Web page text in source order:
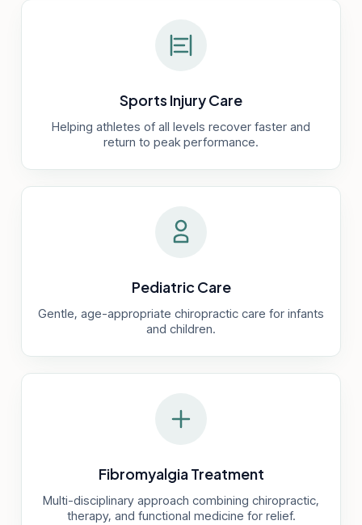
Sports Injury Care
Helping athletes of all levels recover faster and
return to peak performance.
Pediatric Care
Gentle, age-appropriate chiropractic care for infants
and children.
Fibromyalgia Treatment
Multi-disciplinary approach combining chiropractic,
therapy, and functional medicine for relief.